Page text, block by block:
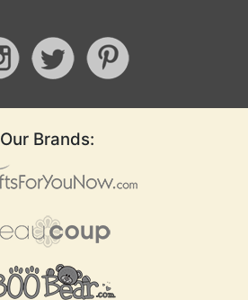
Our Brands: